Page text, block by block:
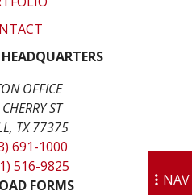
OFFICE
ST
TX 77375
691-1000
516-9825
FORMS
NAV